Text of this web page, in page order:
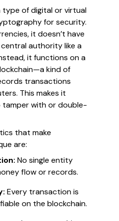
of digital or virtual
for security.
it doesn’t have
authority like a
it functions on a
kind of
transactions
This makes it
tamper with or double-
that make
are:
No single entity
flow or records.
Every transaction is
on the blockchain.